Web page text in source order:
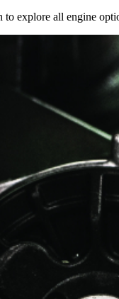
to explore all engine